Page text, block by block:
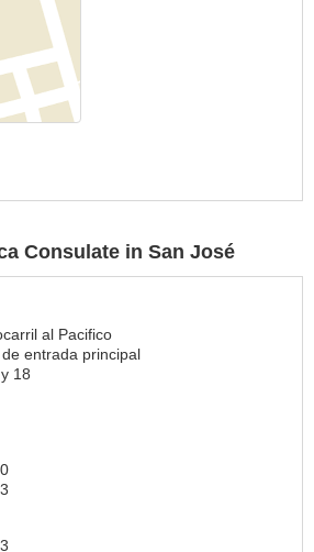
Consulate in San José
al Pacifico
entrada principal
18